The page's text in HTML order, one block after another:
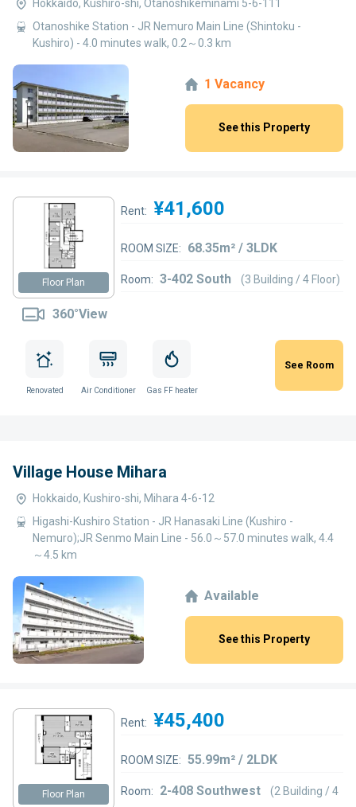
Hokkaido, Kushiro-shi, Otanoshikeminami 5-6-111
Otanoshike Station - JR Nemuro Main Line (Shintoku -
Kushiro) - 4.0 minutes walk, 0.2～0.3 km
1 Vacancy
See this Property
Floor Plan
360°View
Rent: ¥41,600
ROOM SIZE: 68.35m² / 3LDK
Room: 3-402 South (3 Building / 4 Floor)
Renovated Air Conditioner Gas FF heater
See Room
Village House Mihara
Hokkaido, Kushiro-shi, Mihara 4-6-12
Higashi-Kushiro Station - JR Hanasaki Line (Kushiro -
Nemuro);JR Senmo Main Line - 56.0～57.0 minutes walk, 4.4
～4.5 km
Available
See this Property
Floor Plan
Rent: ¥45,400
ROOM SIZE: 55.99m² / 2LDK
Room: 2-408 Southwest
(2 Building / 4